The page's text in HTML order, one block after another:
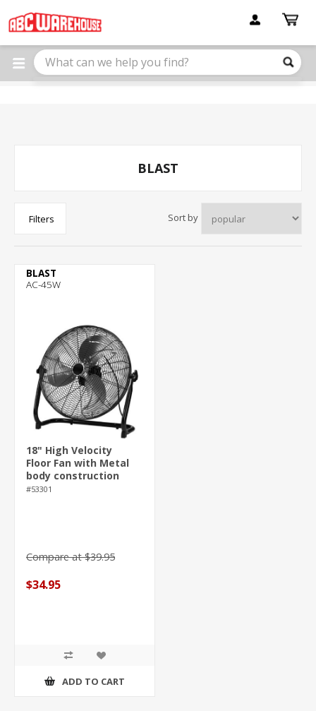
note:
This
website
includes
BLAST
Filters Sort by
BLAST
AC-45W
18" High Velocity
Floor Fan with Metal
body construction
#53301
Compare at $39.95
$34.95
ADD TO CART